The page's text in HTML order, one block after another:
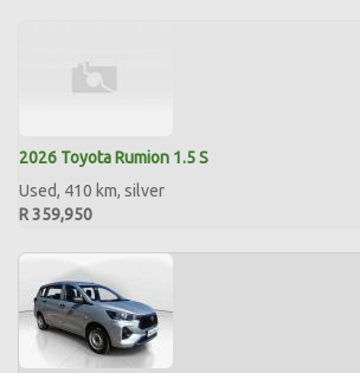
2026 Toyota Rumion 1.5 S
Used, 410 km, silver
R 359,950